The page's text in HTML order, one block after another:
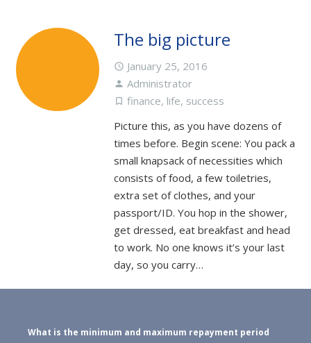
The big picture
access_time January 25, 2016
person Administrator
turned_in_not finance, life, success
Picture this, as you have dozens of
times before. Begin scene: You pack a
small knapsack of necessities which
consists of food, a few toiletries,
extra set of clothes, and your
passport/ID. You hop in the shower,
get dressed, eat breakfast and head
to work. No one knows it’s your last
day, so you carry…
What is the minimum and maximum repayment period